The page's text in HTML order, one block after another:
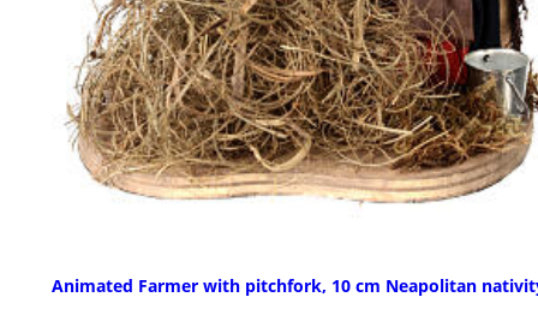
Animated Farmer with pitchfork, 10 cm Neapolitan